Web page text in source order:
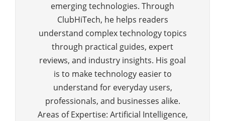
emerging technologies. Through
ClubHiTech, he helps readers
understand complex technology topics
through practical guides, expert
reviews, and industry insights. His goal
is to make technology easier to
understand for everyday users,
professionals, and businesses alike.
Areas of Expertise: Artificial Intelligence,